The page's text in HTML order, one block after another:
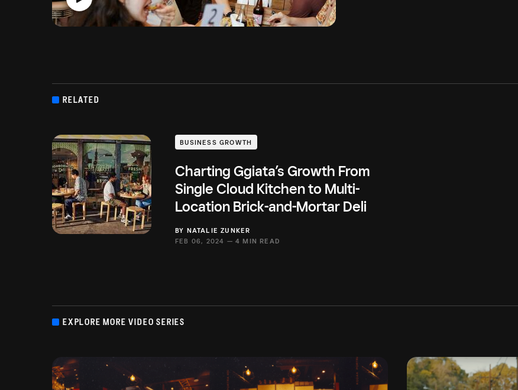
RELATED
BUSINESS GROWTH
Charting Ggiata’s Growth From
Single Cloud Kitchen to Multi-
Location Brick-and-Mortar Deli
BY NATALIE ZUNKER
FEB 06, 2024 — 4 MIN READ
EXPLORE MORE VIDEO SERIES